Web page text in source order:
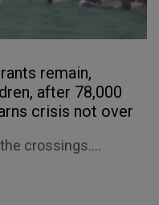
remain,
after 78,000
crisis not over
crossings....